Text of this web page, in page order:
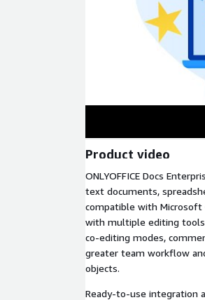
Product video
ONLYOFFICE Docs
text documents,
compatible with Microsoft
with multiple editing tools
co-editing modes,
greater team workflow
objects.
Ready-to-use integration